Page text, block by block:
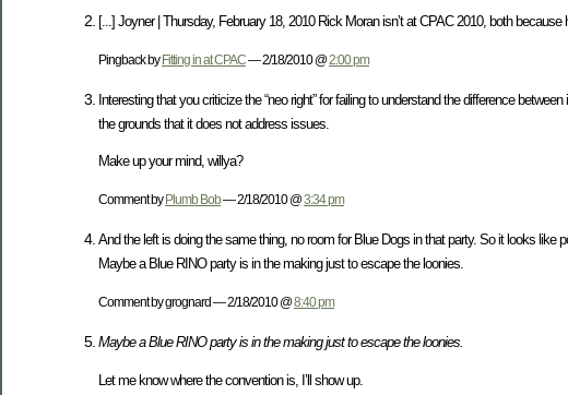
[...] Joyner | Thursday, February 18, 2010 Rick Moran isn’t at CPAC 2010, both
Pingback byFitting in at CPAC— 2/18/2010 @2:00 pm
Interesting that you criticize the “neo right” for failing to understand the difference
the grounds that it does not address issues.
Make up your mind, willya?
Comment by Plumb Bob— 2/18/2010 @3:34 pm
And the left is doing the same thing, no room for Blue Dogs in that party. So it looks like
Maybe a Blue RINO party is in the making just to escape the loonies.
Comment by grognard — 2/18/2010 @8:40 pm
Maybe a Blue RINO party is in the making just to escape the loonies.
Let me know where the convention is, I’ll show up.